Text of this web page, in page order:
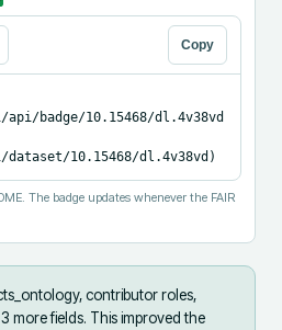
Copy
badge/10.15468/dl.4v38vd
10.15468/dl.4v38vd)
The badge updates whenever the FAIR
contributor roles,
more fields. This improved the